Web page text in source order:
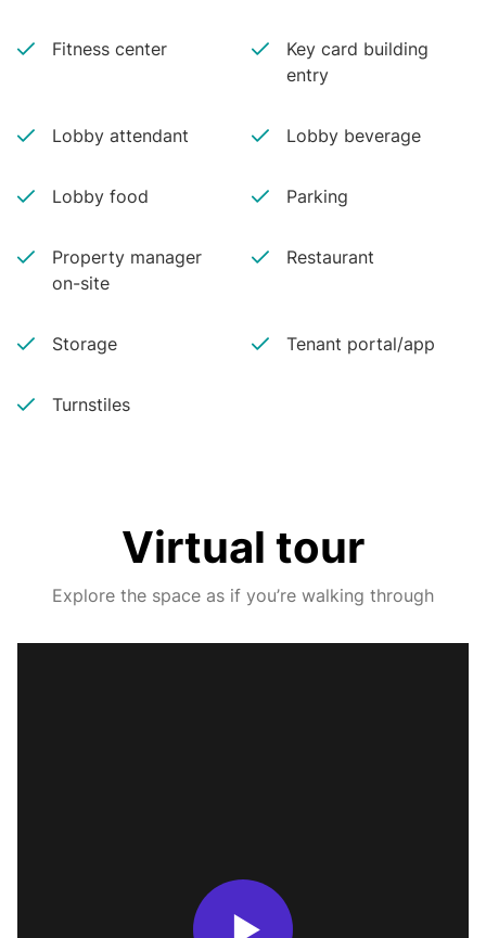
Fitness center
Key card building
entry
Lobby attendant Lobby beverage
Lobby food Parking
Property manager
on-site
Restaurant
Storage Tenant portal/app
Turnstiles
Virtual tour
Explore the space as if you’re walking through